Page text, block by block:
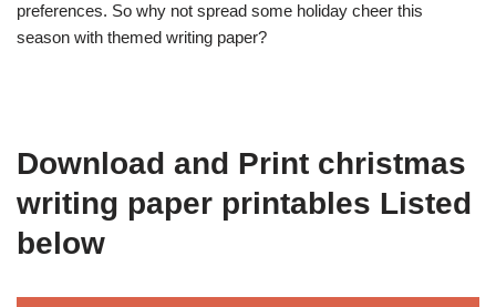
preferences. So why not spread some holiday cheer this
season with themed writing paper?
Download and Print christmas
writing paper printables Listed
below